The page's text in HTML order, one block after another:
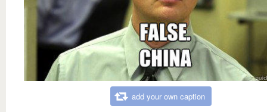
add your own caption